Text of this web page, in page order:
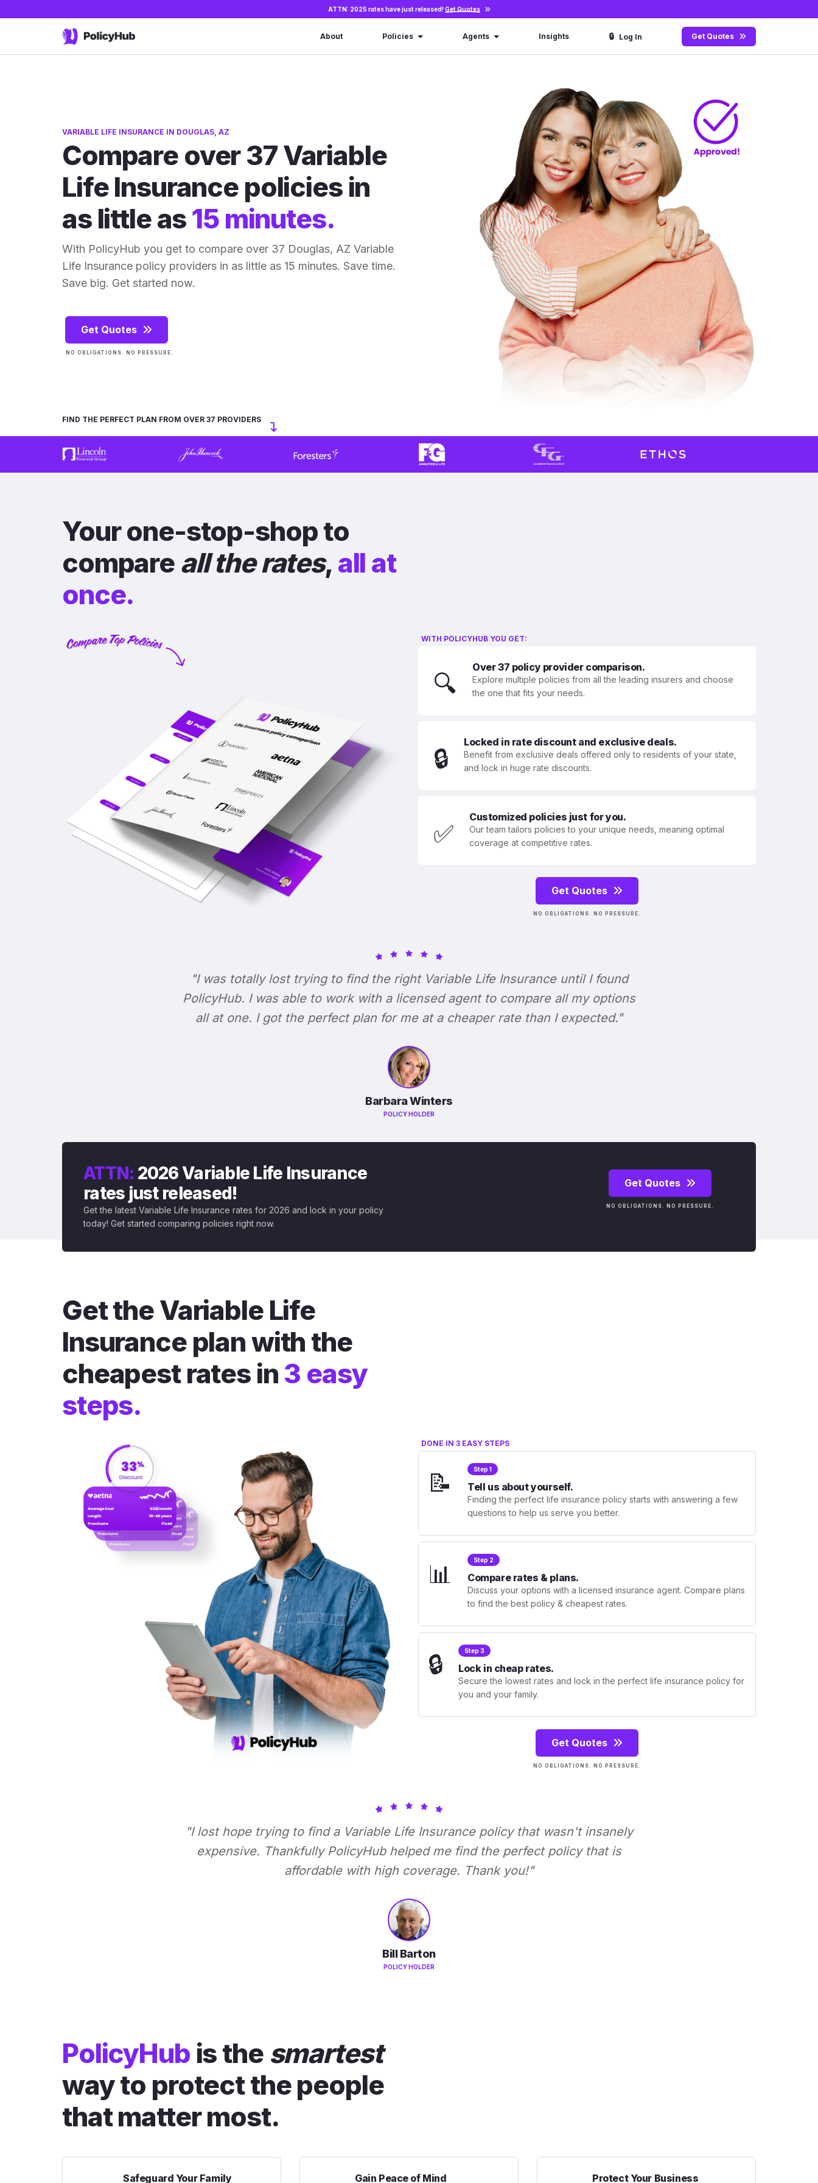
ATTN: 2025 rates have just released!Get Quotes
About Policies Agents Insights 🔒 Log In Get Quotes
VARIABLE LIFE INSURANCE IN DOUGLAS, AZ
Compare over 37 Variable
Life Insurance policies in
as little as15 minutes.
With PolicyHub you get to compare over 37 Douglas, AZ Variable
Life Insurance policy providers in as little as 15 minutes. Save time.
Save big. Get started now.
Get Quotes
NO OBLIGATIONS. NO PRESSURE.
FIND THE PERFECT PLAN FROM OVER 37 PROVIDERS
Your one-stop-shop to
compare all the rates, all at
once.
WITH POLICYHUB YOU GET:
🔍
Over 37 policy provider comparison.
Explore multiple policies from all the leading insurers and choose
the one that fits your needs.
🔒
Locked in rate discount and exclusive deals.
Benefit from exclusive deals offered only to residents of your state,
and lock in huge rate discounts.
✅
Customized policies just for you.
Our team tailors policies to your unique needs, meaning optimal
coverage at competitive rates.
Get Quotes
NO OBLIGATIONS. NO PRESSURE.
"I was totally lost trying to find the right Variable Life Insurance until I found
PolicyHub. I was able to work with a licensed agent to compare all my options
all at one. I got the perfect plan for me at a cheaper rate than I expected."
Barbara Winters
POLICY HOLDER
ATTN: 2026 Variable Life Insurance
rates just released!
Get the latest Variable Life Insurance rates for 2026 and lock in your policy
today! Get started comparing policies right now.
Get Quotes
NO OBLIGATIONS. NO PRESSURE.
Get the Variable Life
Insurance plan with the
cheapest rates in 3 easy
steps.
DONE IN 3 EASY STEPS
📝 Step 1
Tell us about yourself.
Finding the perfect life insurance policy starts with answering a few
questions to help us serve you better.
📊 Step 2
Compare rates & plans.
Discuss your options with a licensed insurance agent. Compare plans
to find the best policy & cheapest rates.
🔒 Step 3
Lock in cheap rates.
Secure the lowest rates and lock in the perfect life insurance policy for
you and your family.
Get Quotes
NO OBLIGATIONS. NO PRESSURE.
"I lost hope trying to find a Variable Life Insurance policy that wasn't insanely
expensive. Thankfully PolicyHub helped me find the perfect policy that is
affordable with high coverage. Thank you!"
Bill Barton
POLICY HOLDER
PolicyHub is the smartest
way to protect the people
that matter most.
Safeguard Your Family Gain Peace of Mind Protect Your Business